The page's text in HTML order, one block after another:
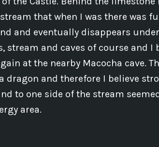
that when I was there was
and eventually disappears
and caves of course and I
at the nearby Macocha cave.
dragon and therefore I believe
to one side of the stream
area.